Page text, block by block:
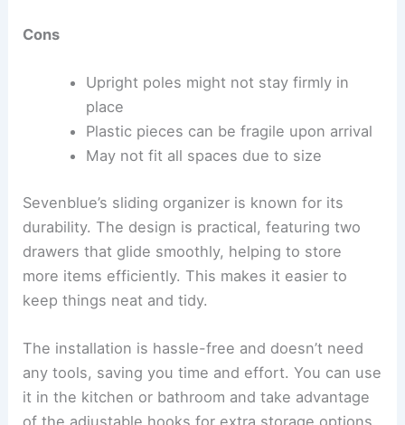
Cons
Upright poles might not stay firmly in
place
Plastic pieces can be fragile upon arrival
May not fit all spaces due to size
Sevenblue’s sliding organizer is known for its
durability. The design is practical, featuring two
drawers that glide smoothly, helping to store
more items efficiently. This makes it easier to
keep things neat and tidy.
The installation is hassle-free and doesn’t need
any tools, saving you time and effort. You can use
it in the kitchen or bathroom and take advantage
of the adjustable hooks for extra storage options.